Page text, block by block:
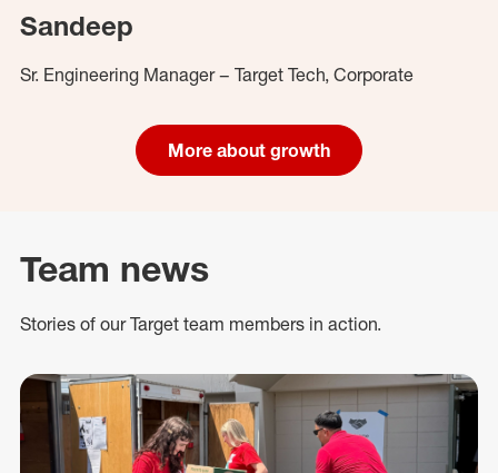
Sandeep
Sr. Engineering Manager – Target Tech, Corporate
More about growth
Team news
Stories of our Target team members in action.